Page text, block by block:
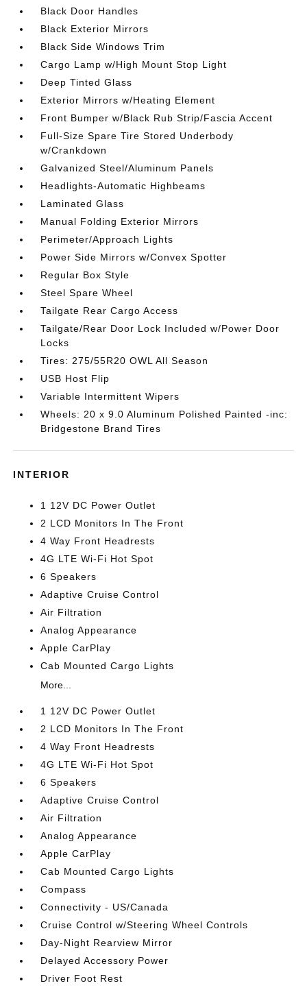
Black Door Handles
Black Exterior Mirrors
Black Side Windows Trim
Cargo Lamp w/High Mount Stop Light
Deep Tinted Glass
Exterior Mirrors w/Heating Element
Front Bumper w/Black Rub Strip/Fascia Accent
Full-Size Spare Tire Stored Underbody
w/Crankdown
Galvanized Steel/Aluminum Panels
Headlights-Automatic Highbeams
Laminated Glass
Manual Folding Exterior Mirrors
Perimeter/Approach Lights
Power Side Mirrors w/Convex Spotter
Regular Box Style
Steel Spare Wheel
Tailgate Rear Cargo Access
Tailgate/Rear Door Lock Included w/Power Door
Locks
Tires: 275/55R20 OWL All Season
USB Host Flip
Variable Intermittent Wipers
Wheels: 20 x 9.0 Aluminum Polished Painted -inc:
Bridgestone Brand Tires
INTERIOR
1 12V DC Power Outlet
2 LCD Monitors In The Front
4 Way Front Headrests
4G LTE Wi-Fi Hot Spot
6 Speakers
Adaptive Cruise Control
Air Filtration
Analog Appearance
Apple CarPlay
Cab Mounted Cargo Lights
More...
1 12V DC Power Outlet
2 LCD Monitors In The Front
4 Way Front Headrests
4G LTE Wi-Fi Hot Spot
6 Speakers
Adaptive Cruise Control
Air Filtration
Analog Appearance
Apple CarPlay
Cab Mounted Cargo Lights
Compass
Connectivity - US/Canada
Cruise Control w/Steering Wheel Controls
Day-Night Rearview Mirror
Delayed Accessory Power
Driver Foot Rest